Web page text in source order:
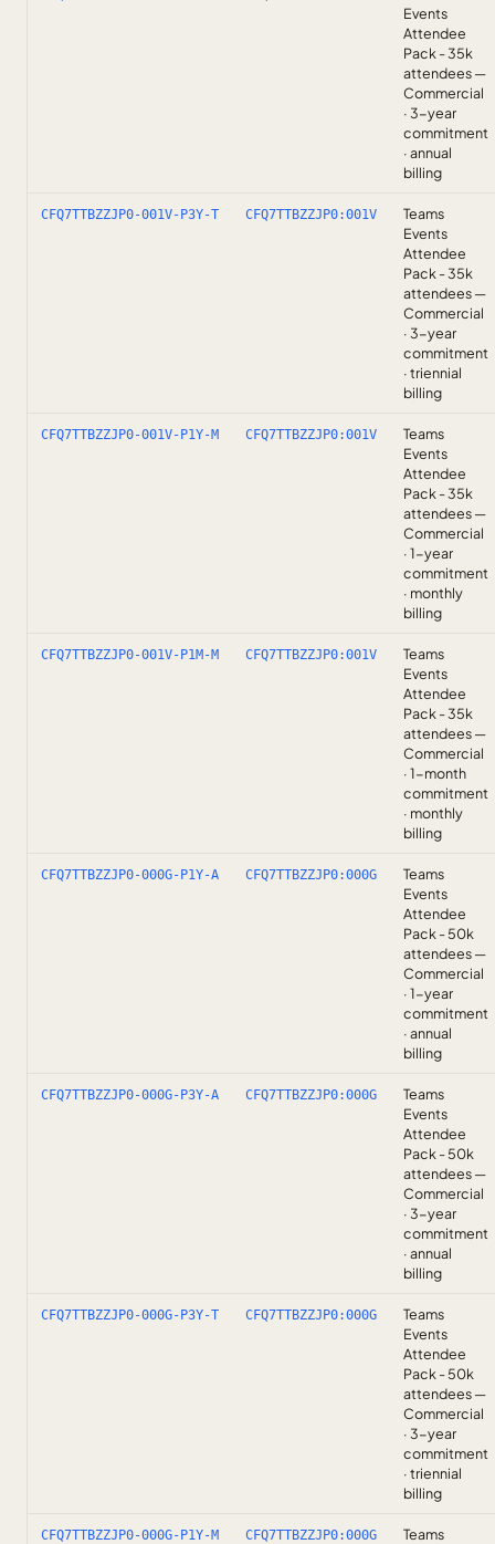
Events
Attendee
Pack - 35k
attendees —
Commercial
· 3-year
commitment
· annual
billing
CFQ7TTBZZJP0-001V-P3Y-T CFQ7TTBZZJP0:001V
Teams
Events
Attendee
Pack - 35k
attendees —
Commercial
· 3-year
commitment
· triennial
billing
CFQ7TTBZZJP0-001V-P1Y-M CFQ7TTBZZJP0:001V
Teams
Events
Attendee
Pack - 35k
attendees —
Commercial
· 1-year
commitment
· monthly
billing
CFQ7TTBZZJP0-001V-P1M-M CFQ7TTBZZJP0:001V
Teams
Events
Attendee
Pack - 35k
attendees —
Commercial
· 1-month
commitment
· monthly
billing
CFQ7TTBZZJP0-000G-P1Y-A CFQ7TTBZZJP0:000G
Teams
Events
Attendee
Pack - 50k
attendees —
Commercial
· 1-year
commitment
· annual
billing
CFQ7TTBZZJP0-000G-P3Y-A CFQ7TTBZZJP0:000G
Teams
Events
Attendee
Pack - 50k
attendees —
Commercial
· 3-year
commitment
· annual
billing
CFQ7TTBZZJP0-000G-P3Y-T CFQ7TTBZZJP0:000G
Teams
Events
Attendee
Pack - 50k
attendees —
Commercial
· 3-year
commitment
· triennial
billing
CFQ7TTBZZJP0-000G-P1Y-M CFQ7TTBZZJP0:000G
Teams